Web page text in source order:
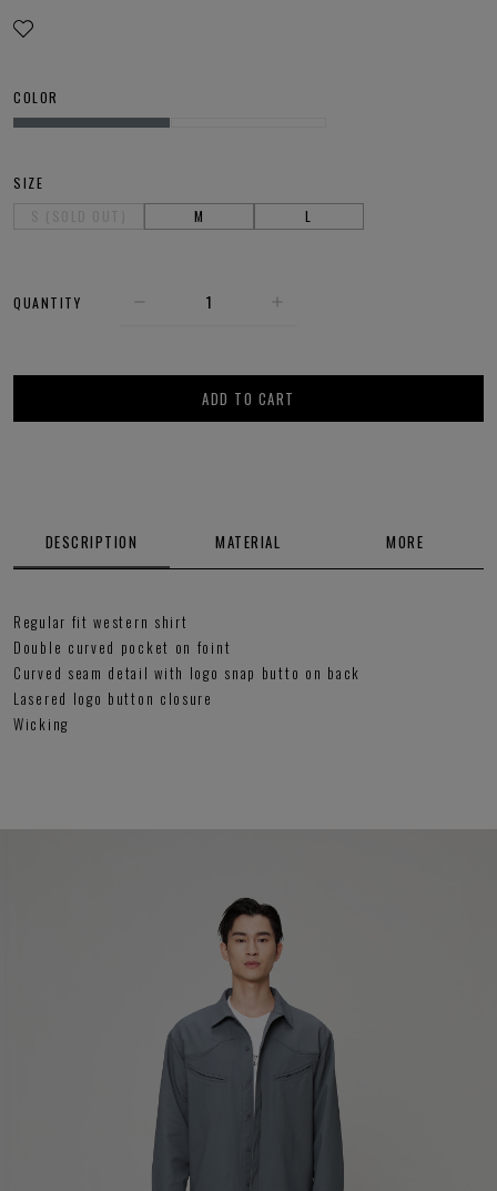
COLOR
SIZE
M L
QUANTITY
ADD TO CART
DESCRIPTION MATERIAL MORE
Regular fit western shirt
Double curved pocket on foint
Curved seam detail with logo snap butto on back
Lasered logo button closure
Wicking